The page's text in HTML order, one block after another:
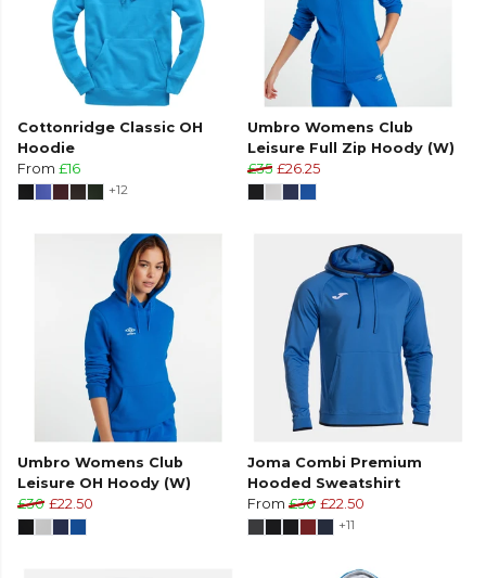
Cottonridge Classic OH
Hoodie
From £16
+12
Umbro Womens Club
Leisure Full Zip Hoody (W)
£35 £26.25
Umbro Womens Club
Leisure OH Hoody (W)
£30 £22.50
Joma Combi Premium
Hooded Sweatshirt
From £30 £22.50
+11